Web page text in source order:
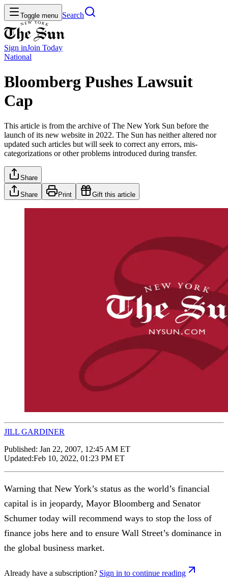
Toggle menu Search
Sign inJoin Today
National
Bloomberg Pushes Lawsuit
Cap
This article is from the archive of The New York Sun before the
launch of its new website in 2022. The Sun has neither altered nor
updated such articles but will seek to correct any errors, mis-
categorizations or other problems introduced during transfer.
Share
Share Print Gift this article
JILL GARDINER
Published: Jan 22, 2007, 12:45 AM ET
Updated:Feb 10, 2022, 01:23 PM ET
Warning that New York’s status as the world’s financial
capital is in jeopardy, Mayor Bloomberg and Senator
Schumer today will recommend ways to stop the loss of
finance jobs here and to ensure Wall Street’s dominance in
the global business market.
Already have a subscription? Sign in to continue reading